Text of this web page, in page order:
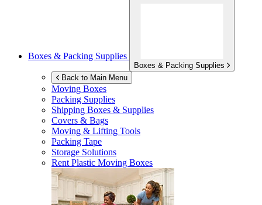
Boxes & Packing Supplies
Boxes & Packing Supplies
Back to Main Menu
Moving Boxes
Packing Supplies
Shipping Boxes & Supplies
Covers & Bags
Moving & Lifting Tools
Packing Tape
Storage Solutions
Rent Plastic Moving Boxes